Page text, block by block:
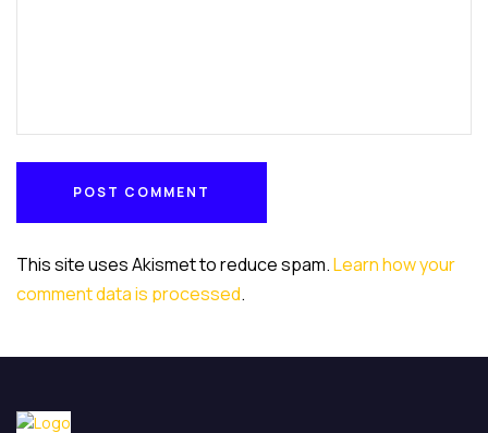
POST COMMENT
This site uses Akismet to reduce spam.Learn how your
comment data is processed.